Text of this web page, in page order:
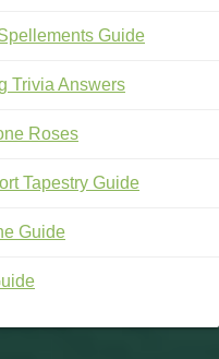
Guide
Trivia Answers
Roses
Tapestry Guide
Guide